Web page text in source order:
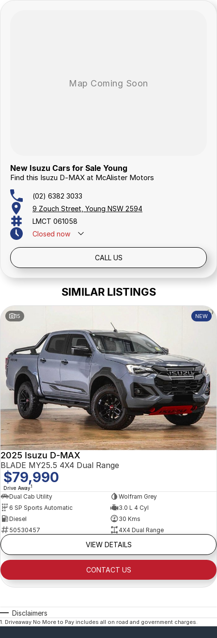
New Isuzu Cars for Sale Young
Find this Isuzu D-MAX at McAlister Motors
(02) 6382 3033
9 Zouch Street, Young NSW 2594
LMCT 061058
Closed now
CALL US
SIMILAR LISTINGS
15 NEW
2025 Isuzu D-MAX
BLADE MY25.5 4X4 Dual Range
$79,990
Drive Away1
Dual Cab Utility
Wolfram Grey
6 SP Sports Automatic
3.0 L 4 Cyl
Diesel
30 Kms
50530457
4X4 Dual Range
VIEW DETAILS
CONTACT US
Disclaimers
1 Driveaway No More to Pay includes all on road and government charges.